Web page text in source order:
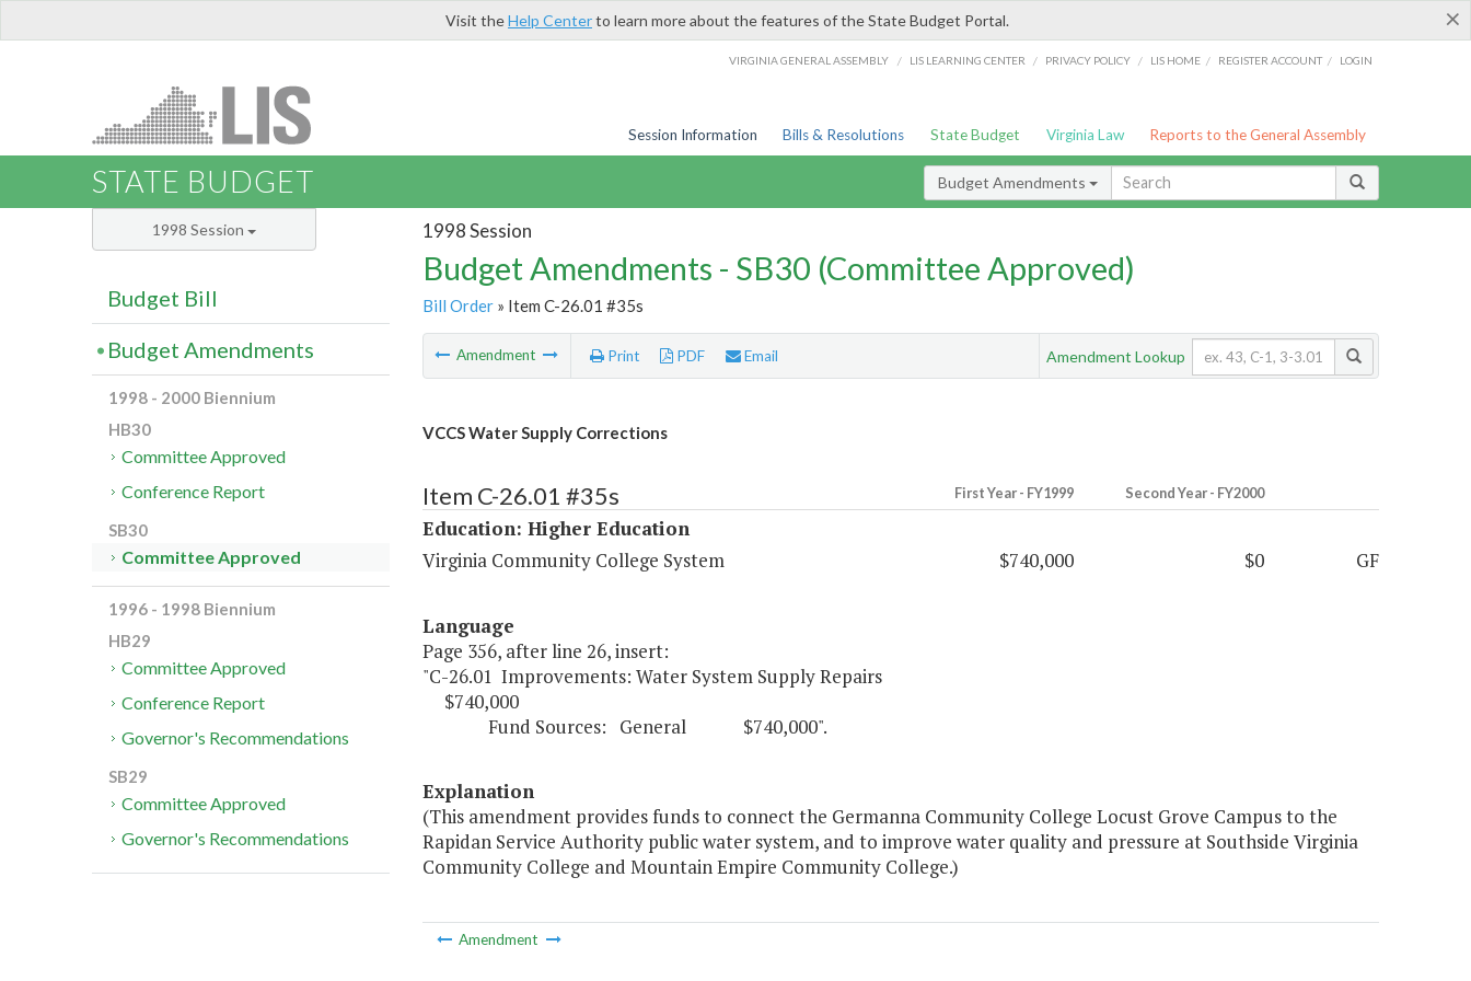
×
Visit theHelp Centerto learn more about the features of the State Budget Portal.
VIRGINIA GENERAL ASSEMBLY / LIS LEARNING CENTER / PRIVACY POLICY / LIS HOME / REGISTER ACCOUNT / LOGIN
Session Information Bills & Resolutions State Budget Virginia Law Reports to the General Assembly
STATE BUDGET Budget Amendments
1998 Session
Budget Amendments - SB30 (Committee Approved)
Bill Order» Item C-26.01 #35s
Amendment Print PDF Email Amendment Lookup
VCCS Water Supply Corrections
Item C-26.01 #35s First Year - FY1999 Second Year - FY2000
Education: Higher Education
Virginia Community College System
$740,000 $0 GF
Language
Page 356, after line 26, insert:
"C-26.01 Improvements: Water System Supply Repairs
$740,000
Fund Sources: General $740,000".
Explanation
(This amendment provides funds to connect the Germanna Community College Locust Grove Campus to the
Rapidan Service Authority public water system, and to improve water quality and pressure at Southside Virginia
Community College and Mountain Empire Community College.)
Amendment
1998 Session
Budget Bill
Budget Amendments
1998 - 2000 Biennium
HB30
Committee Approved
Conference Report
SB30
Committee Approved
1996 - 1998 Biennium
HB29
Committee Approved
Conference Report
Governor's Recommendations
SB29
Committee Approved
Governor's Recommendations